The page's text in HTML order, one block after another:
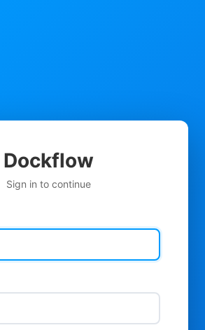
Dockflow
Sign in to continue